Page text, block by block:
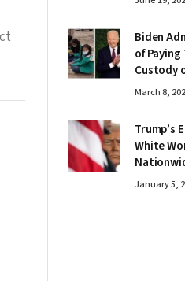
Biden
of
Custody
March 8,
Trump’s
White
January 5,